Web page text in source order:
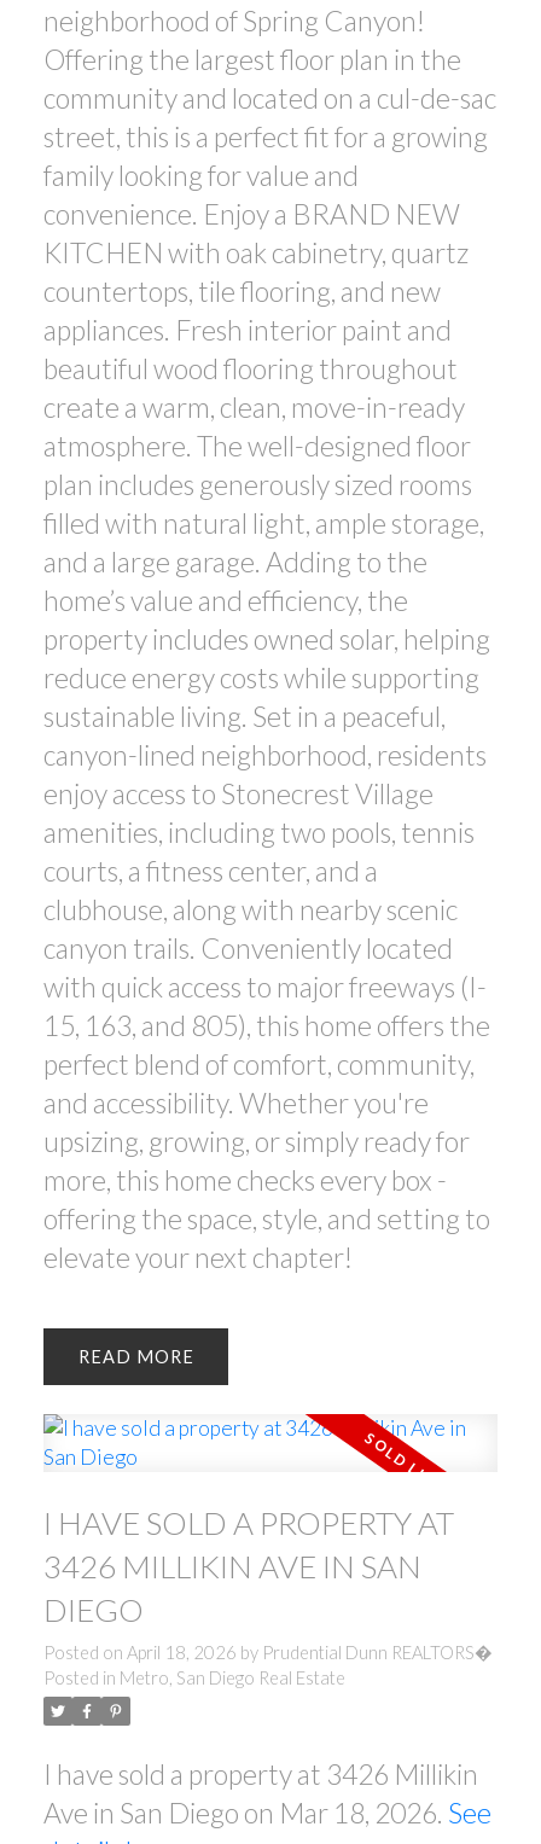
neighborhood of Spring Canyon!
Offering the largest floor plan in the
community and located on a cul-de-sac
street, this is a perfect fit for a growing
family looking for value and
convenience. Enjoy a BRAND NEW
KITCHEN with oak cabinetry, quartz
countertops, tile flooring, and new
appliances. Fresh interior paint and
beautiful wood flooring throughout
create a warm, clean, move-in-ready
atmosphere. The well-designed floor
plan includes generously sized rooms
filled with natural light, ample storage,
and a large garage. Adding to the
home’s value and efficiency, the
property includes owned solar, helping
reduce energy costs while supporting
sustainable living. Set in a peaceful,
canyon-lined neighborhood, residents
enjoy access to Stonecrest Village
amenities, including two pools, tennis
courts, a fitness center, and a
clubhouse, along with nearby scenic
canyon trails. Conveniently located
with quick access to major freeways (I-
15, 163, and 805), this home offers the
perfect blend of comfort, community,
and accessibility. Whether you're
upsizing, growing, or simply ready for
more, this home checks every box -
offering the space, style, and setting to
elevate your next chapter!
READ
I HAVE SOLD A PROPERTY AT
3426 MILLIKIN AVE IN SAN
DIEGO
Posted on April 18, 2026 by Prudential Dunn REALTORS�
Posted in Metro, San Diego Real Estate
I have sold a property at 3426 Millikin
Ave in San Diego on Mar 18, 2026. See